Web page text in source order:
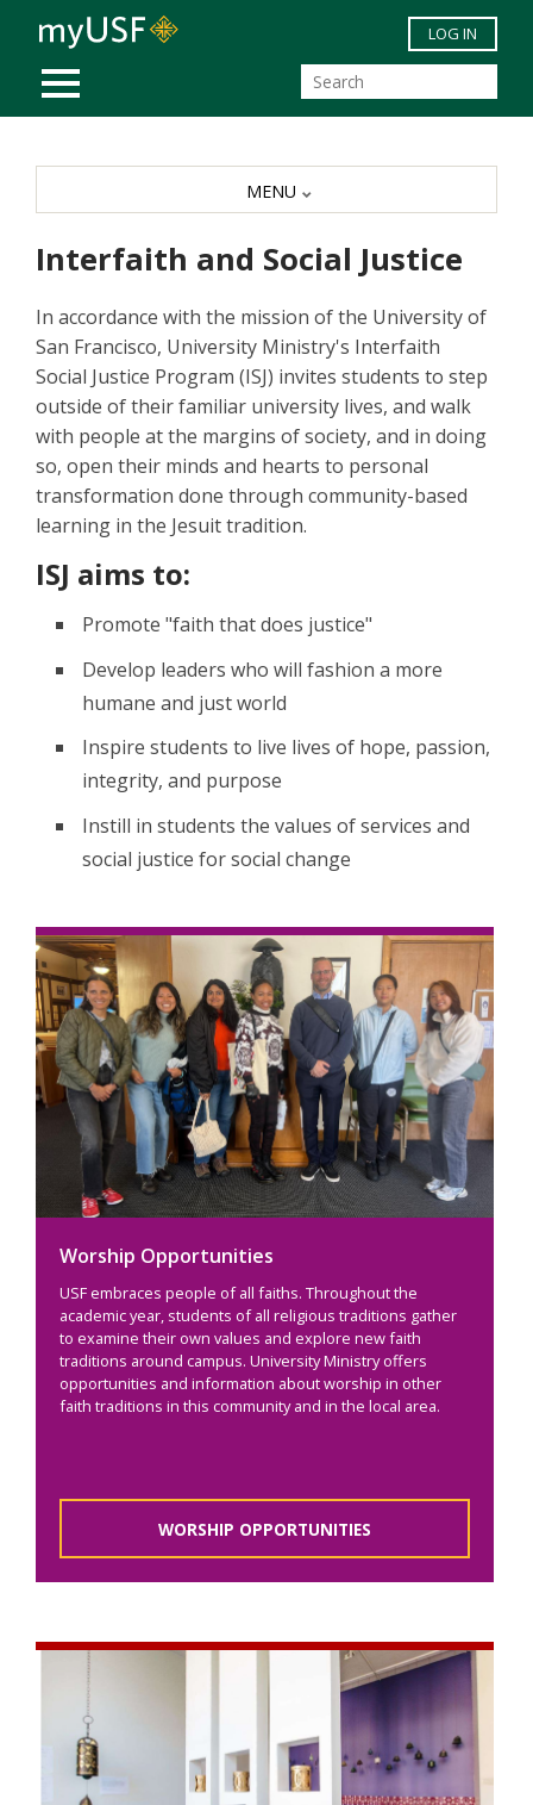
Skip to main content
MOBILE MENU
LOG IN
Interfaith and Social Justice
In accordance with the mission of the University of
San Francisco, University Ministry's Interfaith
Social Justice Program (ISJ) invites students to step
outside of their familiar university lives, and walk
with people at the margins of society, and in doing
so, open their minds and hearts to personal
transformation done through community-based
learning in the Jesuit tradition.
ISJ aims to:
Promote "faith that does justice"
Develop leaders who will fashion a more
humane and just world
Inspire students to live lives of hope, passion,
integrity, and purpose
Instill in students the values of services and
social justice for social change
Worship Opportunities
USF embraces people of all faiths. Throughout the
academic year, students of all religious traditions gather
to examine their own values and explore new faith
traditions around campus. University Ministry offers
opportunities and information about worship in other
faith traditions in this community and in the local area.
WORSHIP OPPORTUNITIES
MENU